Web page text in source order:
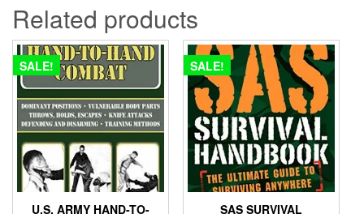
Related products
SALE!
U.S. ARMY HAND-TO-
SALE!
SAS SURVIVAL